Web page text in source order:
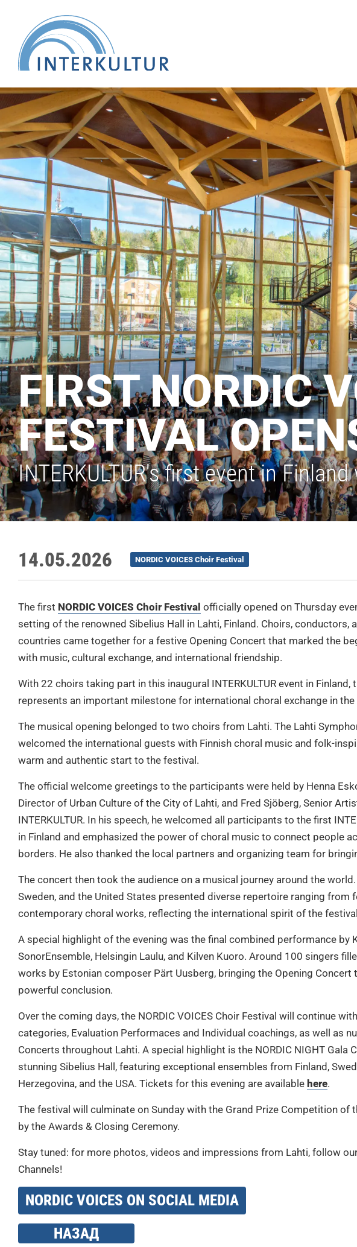
FIRST NORDIC
FESTIVAL
INTERKULTUR's first event in
14.05.2026 NORDIC VOICES Choir Festival
The first NORDIC VOICES Choir Festival officially opened on Thursday
setting of the renowned Sibelius Hall in Lahti, Finland. Choirs, conductors,
countries came together for a festive Opening Concert that marked the
with music, cultural exchange, and international friendship.
With 22 choirs taking part in this inaugural INTERKULTUR event in Finland,
represents an important milestone for international choral exchange in
The musical opening belonged to two choirs from Lahti. The Lahti
welcomed the international guests with Finnish choral music and folk-
warm and authentic start to the festival.
The official welcome greetings to the participants were held by Henna
Director of Urban Culture of the City of Lahti, and Fred Sjöberg, Senior
INTERKULTUR. In his speech, he welcomed all participants to the first
in Finland and emphasized the power of choral music to connect people
borders. He also thanked the local partners and organizing team for
The concert then took the audience on a musical journey around the
Sweden, and the United States presented diverse repertoire ranging from
contemporary choral works, reflecting the international spirit of the
A special highlight of the evening was the final combined performance by
SonorEnsemble, Helsingin Laulu, and Kilven Kuoro. Around 100 singers
works by Estonian composer Pärt Uusberg, bringing the Opening Concert
powerful conclusion.
Over the coming days, the NORDIC VOICES Choir Festival will continue
categories, Evaluation Performaces and Individual coachings, as well as
Concerts throughout Lahti. A special highlight is the NORDIC NIGHT Gala
stunning Sibelius Hall, featuring exceptional ensembles from Finland,
Herzegovina, and the USA. Tickets for this evening are available here.
The festival will culminate on Sunday with the Grand Prize Competition of
by the Awards & Closing Ceremony.
Stay tuned: for more photos, videos and impressions from Lahti, follow
Channels!
NORDIC VOICES ON SOCIAL MEDIA
НАЗАД